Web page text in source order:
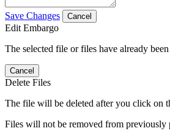
Save Changes Cancel
Edit Embargo
The selected file or files have already
Cancel
Delete Files
The file will be deleted after you click on
Files will not be removed from previously